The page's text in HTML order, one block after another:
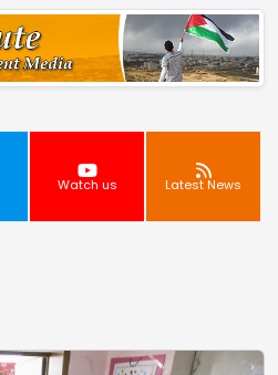
Watch us Latest News